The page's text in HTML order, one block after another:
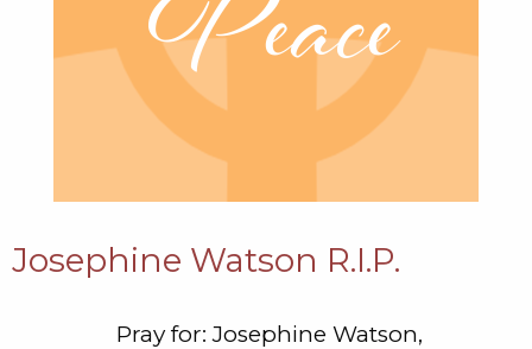
Josephine Watson R.I.P.
Pray for: Josephine Watson,